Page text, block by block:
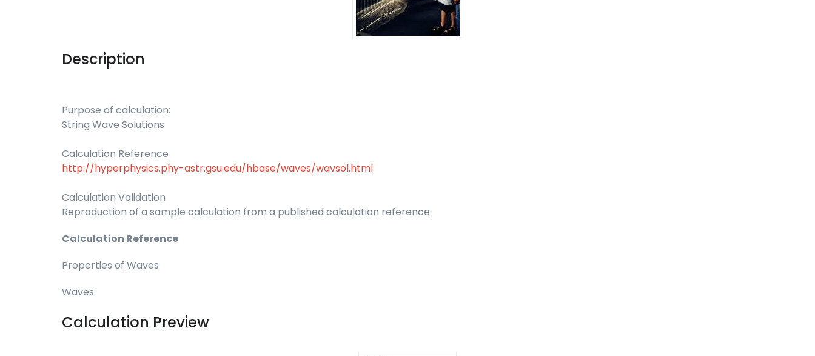
Description
Purpose of calculation:
String Wave Solutions
Calculation Reference
http://hyperphysics.phy-astr.gsu.edu/hbase/waves/wavsol.html
Calculation Validation
Reproduction of a sample calculation from a published calculation reference.
Calculation Reference
Properties of Waves
Waves
Calculation Preview